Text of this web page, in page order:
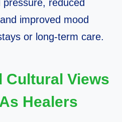
reduced
improved mood
or long‑term care.​
Cultural Views
Healers